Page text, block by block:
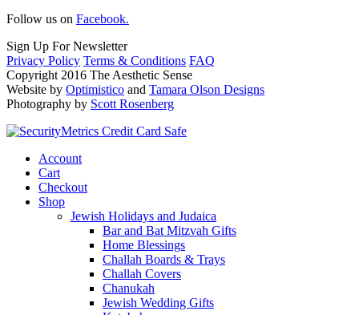
Follow us on Facebook.
Sign Up For Newsletter
Privacy Policy Terms & Conditions FAQ
Copyright 2016 The Aesthetic Sense
Website by Optimistico and Tamara Olson Designs
Photography by Scott Rosenberg
Account
Cart
Checkout
Shop
Jewish Holidays and Judaica
Bar and Bat Mitzvah Gifts
Home Blessings
Challah Boards & Trays
Challah Covers
Chanukah
Jewish Wedding Gifts